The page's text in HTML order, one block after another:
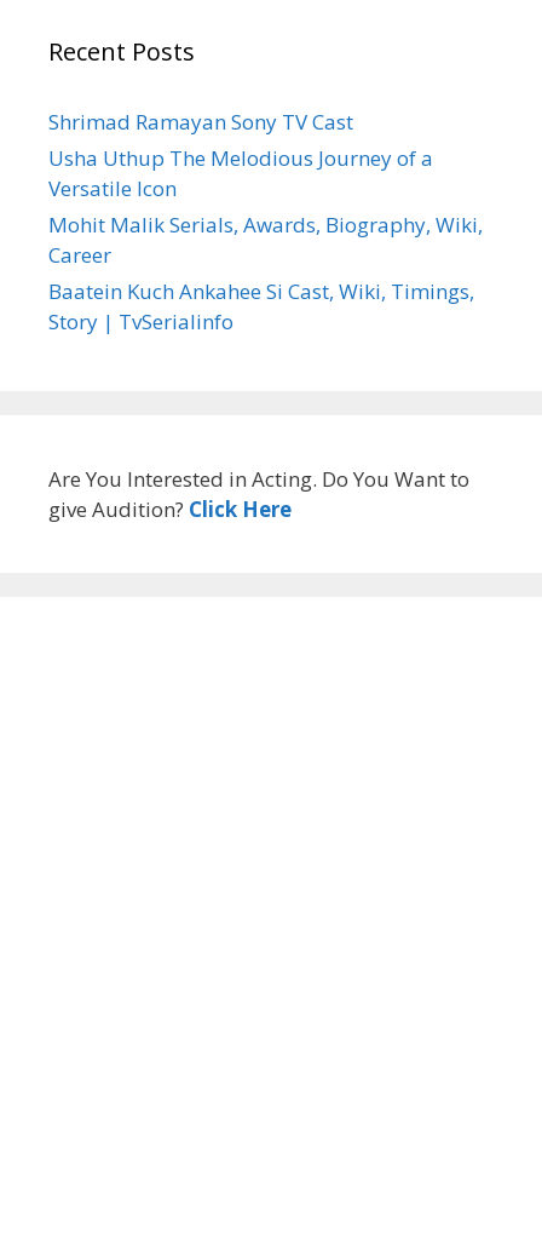
Recent Posts
Shrimad Ramayan Sony TV Cast
Usha Uthup The Melodious Journey of a
Versatile Icon
Mohit Malik Serials, Awards, Biography, Wiki,
Career
Baatein Kuch Ankahee Si Cast, Wiki, Timings,
Story | TvSerialinfo
Are You Interested in Acting. Do You Want to
give Audition? Click Here